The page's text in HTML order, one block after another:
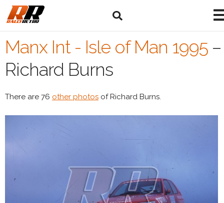
Manx Int - Isle of Man 1995 –
Richard Burns
There are 76 other photos of Richard Burns.